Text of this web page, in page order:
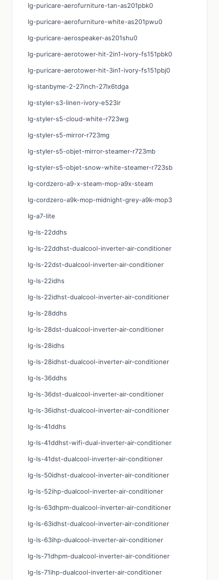
lg-puricare-aerofurniture-tan-as201pbk0
lg-puricare-aerofurniture-white-as201pwu0
lg-puricare-aerospeaker-as201shu0
lg-puricare-aerotower-hit-2in1-ivory-fs151pbk0
lg-puricare-aerotower-hit-3in1-ivory-fs151pbj0
lg-stanbyme-2-27inch-27lx6tdga
lg-styler-s3-linen-ivory-e523ir
lg-styler-s5-cloud-white-r723wg
lg-styler-s5-mirror-r723mg
lg-styler-s5-objet-mirror-steamer-r723mb
lg-styler-s5-objet-snow-white-steamer-r723sb
lg-cordzero-a9-x-steam-mop-a9x-steam
lg-cordzero-a9k-mop-midnight-grey-a9k-mop3
lg-a7-lite
lg-ls-22ddhs
lg-ls-22ddhst-dualcool-inverter-air-conditioner
lg-ls-22dst-dualcool-inverter-air-conditioner
lg-ls-22idhs
lg-ls-22idhst-dualcool-inverter-air-conditioner
lg-ls-28ddhs
lg-ls-28dst-dualcool-inverter-air-conditioner
lg-ls-28idhs
lg-ls-28idhst-dualcool-inverter-air-conditioner
lg-ls-36ddhs
lg-ls-36dst-dualcool-inverter-air-conditioner
lg-ls-36idhst-dualcool-inverter-air-conditioner
lg-ls-41ddhs
lg-ls-41ddhst-wifi-dual-inverter-air-conditioner
lg-ls-41dst-dualcool-inverter-air-conditioner
lg-ls-50idhst-dualcool-inverter-air-conditioner
lg-ls-52ihp-dualcool-inverter-air-conditioner
lg-ls-63dhpm-dualcool-inverter-air-conditioner
lg-ls-63idhst-dualcool-inverter-air-conditioner
lg-ls-63ihp-dualcool-inverter-air-conditioner
lg-ls-71dhpm-dualcool-inverter-air-conditioner
lg-ls-71ihp-dualcool-inverter-air-conditioner